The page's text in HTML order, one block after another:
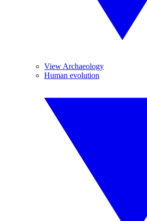
View Archaeology
Human evolution